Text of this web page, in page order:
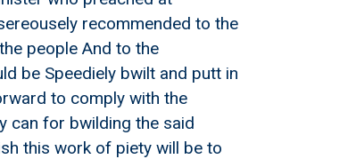
recommended to the
people And to the
be Speediely bwilt and putt in
to comply with the
can for bwilding the said
this work of piety will be to